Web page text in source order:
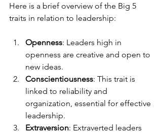
Here is a brief overview of the Big 5
traits in relation to leadership:
Openness: Leaders high in
openness are creative and open to
new ideas.
Conscientiousness: This trait is
linked to reliability and
organization, essential for effective
leadership.
Extraversion: Extraverted leaders